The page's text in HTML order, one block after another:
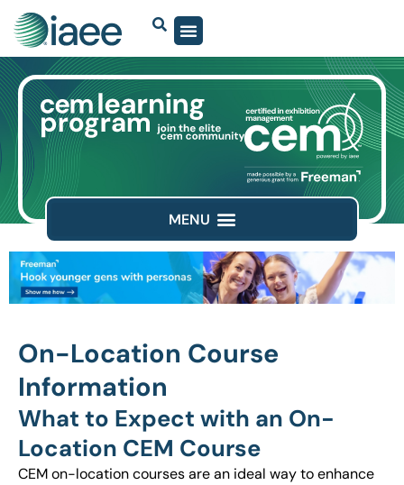
On-Location Course
Information
What to Expect with an On-
Location CEM Course
CEM on-location courses are an ideal way to enhance